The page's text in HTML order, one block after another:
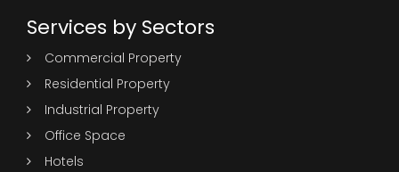
Services by Sectors
Commercial Property
Residential Property
Industrial Property
Office Space
Hotels